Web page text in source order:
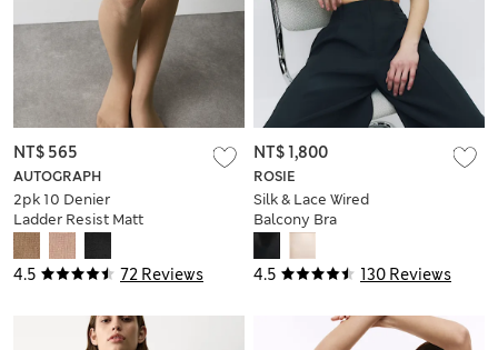
4.5 72 Reviews
AUTOGRAPH
2pk 10 Denier
Ladder Resist Matt
Stockings
NT$ 565
4.5 130 Reviews
ROSIE
Silk & Lace Wired
Balcony Bra
NT$ 1,800